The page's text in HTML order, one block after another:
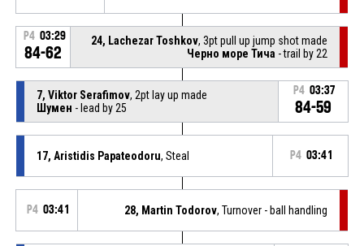
P4 03:29
84-62
24, Lachezar Toshkov, 3pt pull up jump shot made
Черно море Тича - trail by 22
7, Viktor Serafimov, 2pt lay up made
Шумен - lead by 25
P4 03:37
84-59
17, Aristidis Papateodoru, Steal P4 03:41
P4 03:41 28, Martin Todorov, Turnover - ball handling